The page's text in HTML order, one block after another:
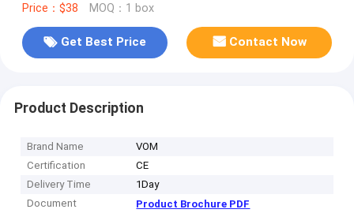
Price：$38 MOQ：1 box
Get Best Price Contact Now
Product Description
Brand Name
VOM
Certification
CE
Delivery Time
1Day
Document
Product Brochure PDF